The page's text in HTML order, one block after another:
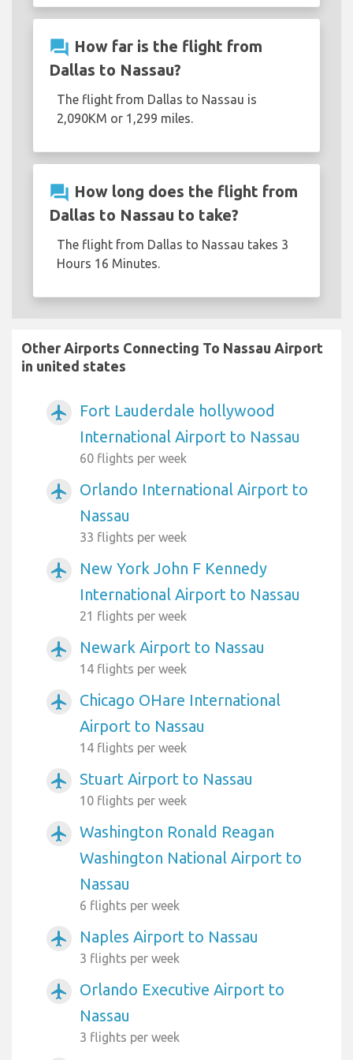
question_answer How far is the flight from
Dallas to Nassau?
The flight from Dallas to Nassau is
2,090KM or 1,299 miles.
question_answer How long does the flight from
Dallas to Nassau to take?
The flight from Dallas to Nassau takes 3
Hours 16 Minutes.
Other Airports Connecting To Nassau Airport
in united states
airplanemode_active
Fort Lauderdale hollywood
International Airport to Nassau
60 flights per week
airplanemode_active
Orlando International Airport to
Nassau
33 flights per week
airplanemode_active
New York John F Kennedy
International Airport to Nassau
21 flights per week
airplanemode_active Newark Airport to Nassau
14 flights per week
airplanemode_active
Chicago OHare International
Airport to Nassau
14 flights per week
airplanemode_active Stuart Airport to Nassau
10 flights per week
airplanemode_active
Washington Ronald Reagan
Washington National Airport to
Nassau
6 flights per week
airplanemode_active Naples Airport to Nassau
3 flights per week
airplanemode_active
Orlando Executive Airport to
Nassau
3 flights per week